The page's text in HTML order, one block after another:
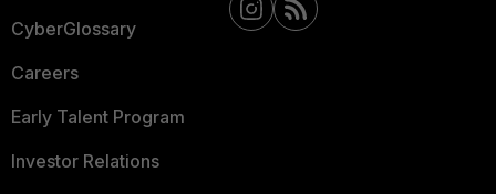
CyberGlossary
Careers
Early Talent Program
Investor Relations